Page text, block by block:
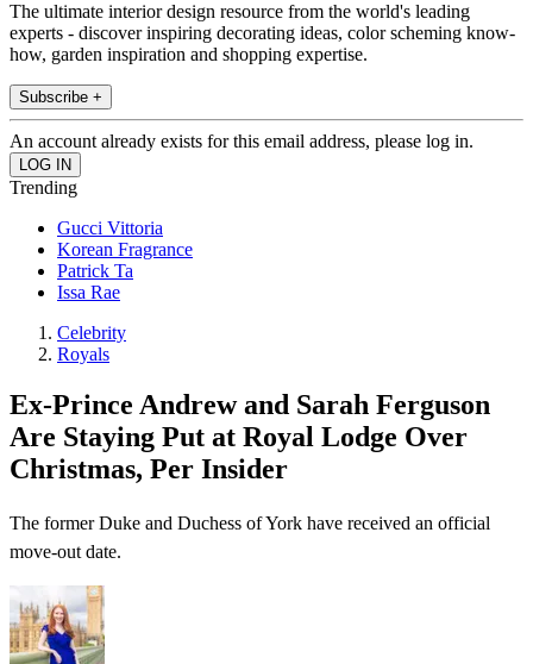
The ultimate interior design resource from the world's leading
experts - discover inspiring decorating ideas, color scheming know-
how, garden inspiration and shopping expertise.
Subscribe +
An account already exists for this email address, please log in.
Trending
Gucci Vittoria
Korean Fragrance
Patrick Ta
Issa Rae
Celebrity
Royals
Ex-Prince Andrew and Sarah Ferguson
Are Staying Put at Royal Lodge Over
Christmas, Per Insider
The former Duke and Duchess of York have received an official
move-out date.